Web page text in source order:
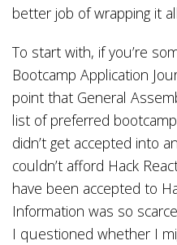
better job of wrapping it
To start with, if you’re
Bootcamp Application
point that General
list of preferred
didn’t get accepted into
couldn’t afford Hack
have been accepted to
Information was so
I questioned whether I